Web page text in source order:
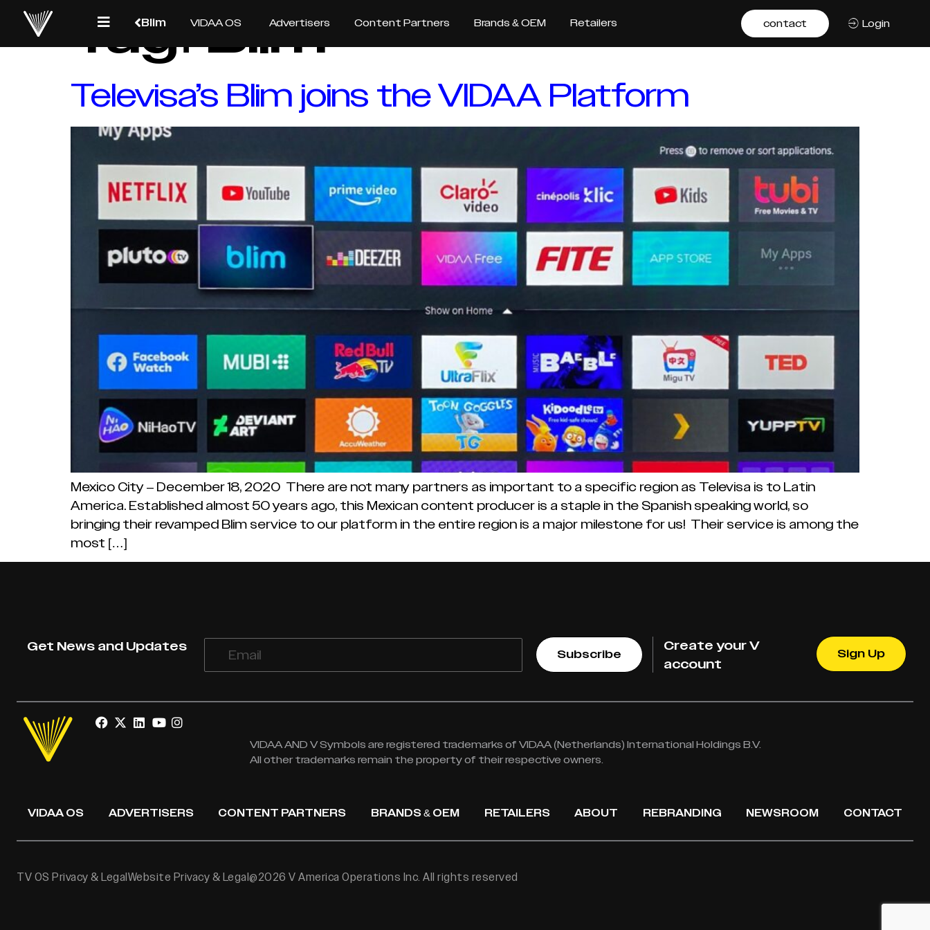
Blim VIDAA OS Advertisers Content Partners Brands & OEM Retailers contact Login
Tag:Blim
Televisa’s Blim joins the VIDAA Platform
Mexico City – December 18, 2020 There are not many partners as important to a specific region as Televisa is to Latin
America. Established almost 50 years ago, this Mexican content producer is a staple in the Spanish speaking world, so
bringing their revamped Blim service to our platform in the entire region is a major milestone for us! Their service is among the
most […]
Get News and Updates Subscribe
Create your V
account
Sign Up
VIDAA AND V Symbols are registered trademarks of VIDAA (Netherlands) International Holdings B.V.
All other trademarks remain the property of their respective owners.
VIDAA OS ADVERTISERS CONTENT PARTNERS BRANDS & OEM RETAILERS ABOUT REBRANDING NEWSROOM CONTACT
TV OS Privacy & LegalWebsite Privacy & Legal@2026 V America Operations Inc. All rights reserved